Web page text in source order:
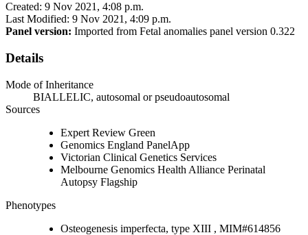
Created: 9 Nov 2021, 4:08 p.m.
Last Modified: 9 Nov 2021, 4:09 p.m.
Panel version: Imported from Fetal anomalies panel version 0.322
Details
Mode of Inheritance
BIALLELIC, autosomal or pseudoautosomal
Sources
Expert Review Green
Genomics England PanelApp
Victorian Clinical Genetics Services
Melbourne Genomics Health Alliance Perinatal
Autopsy Flagship
Phenotypes
Osteogenesis imperfecta, type XIII , MIM#614856